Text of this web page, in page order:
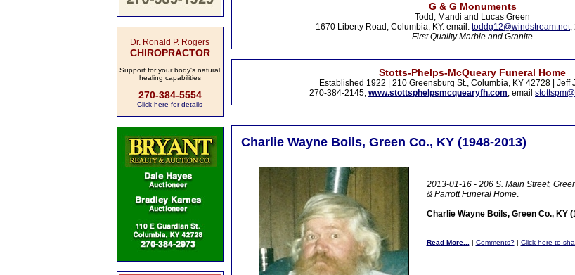
Dr. Ronald P. Rogers
CHIROPRACTOR
Support for your body's natural
healing capabilities
270-384-5554
Click here for details
G & G Monuments
Todd, Mandi and Lucas Green
1670 Liberty Road, Columbia, KY. email: toddg12@windstream.net,
First Quality Marble and Granite
Stotts-Phelps-McQueary Funeral Home
Established 1922 | 210 Greensburg St., Columbia, KY 42728 | Jeff
270-384-2145, www.stottsphelpsmcquearyfh.com, email
Charlie Wayne Boils, Green Co., KY (1948-2013)
2013-01-16 - 206 S. Main Street,
& Parrott Funeral Home.
Charlie Wayne Boils, Green Co., KY
Read More... | Comments?| Click here to